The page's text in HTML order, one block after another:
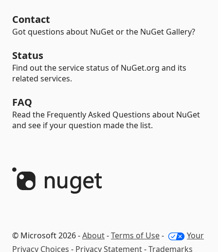
Contact
Got questions about NuGet or the NuGet Gallery?
Status
Find out the service status of NuGet.org and its
related services.
FAQ
Read the Frequently Asked Questions about NuGet
and see if your question made the list.
© Microsoft 2026 -About-Terms of Use-
Your
Privacy Choices - Privacy Statement-Trademarks